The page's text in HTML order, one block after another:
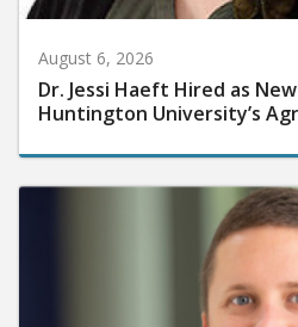
August 6, 2026
Dr. Jessi Haeft Hired as
Huntington University’s